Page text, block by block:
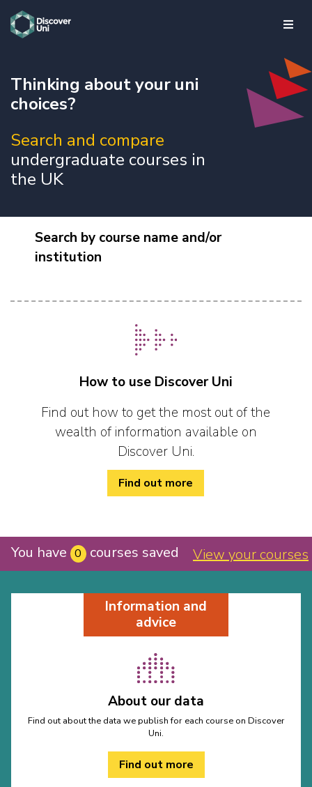
skip to main content
Thinking about your uni
choices?
Search and compare
undergraduate courses in
the UK
Search by course name and/or
institution
How to use Discover Uni
Find out how to get the most out of the
wealth of information available on
Discover Uni.
Find out more
You have 0 courses saved View your courses
Information and
advice
About our data
Find out about the data we publish for each course on Discover
Uni.
Find out more